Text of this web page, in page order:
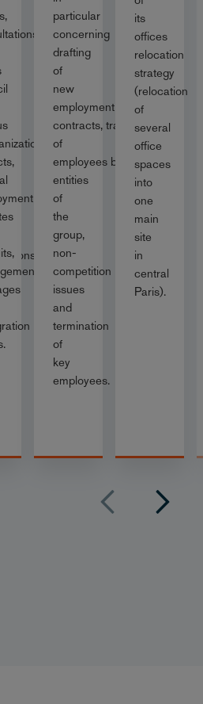
particular
concerning
drafting
of
new
employment
contracts, transfer
of
employees between
entities
of
the
group,
non-
competition
issues
and
termination
of
key
employees.
its
offices
relocation
strategy
(relocation
of
several
office
spaces
into
one
main
site
in
central
Paris).